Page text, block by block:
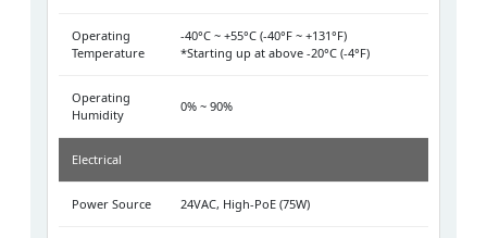
Operating
Temperature
-40°C ~ +55°C (-40°F ~ +131°F)
*Starting up at above -20°C (-4°F)
Operating
Humidity
0% ~ 90%
Electrical
Power Source 24VAC, High-PoE (75W)